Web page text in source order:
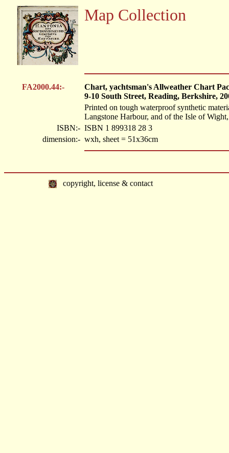
Map Collection
FA2000.44:-
Chart, yachtsman's Allweather Chart
9-10 South Street, Reading, Berkshire,
Printed on tough waterproof synthetic
Langstone Harbour, and of the Isle of
ISBN:- ISBN 1 899318 28 3
dimension:- wxh, sheet = 51x36cm